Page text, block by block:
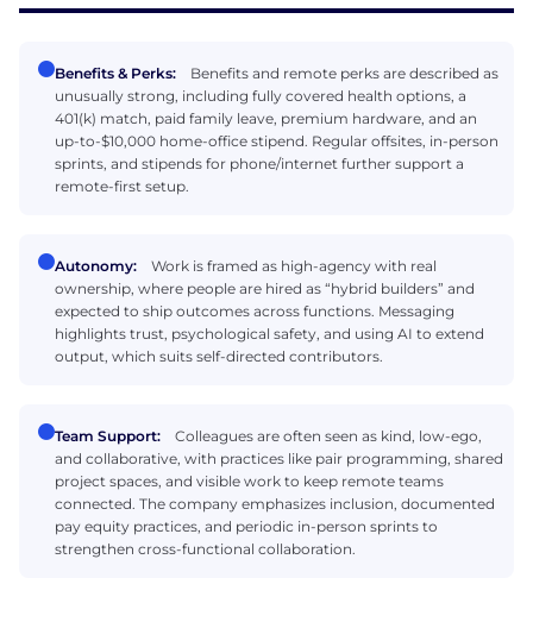
Benefits & Perks:
Benefits and remote perks are described as
unusually strong, including fully covered health options, a
401(k) match, paid family leave, premium hardware, and an
up-to-$10,000 home-office stipend. Regular offsites, in-person
sprints, and stipends for phone/internet further support a
remote-first setup.
Autonomy:
Work is framed as high-agency with real
ownership, where people are hired as “hybrid builders” and
expected to ship outcomes across functions. Messaging
highlights trust, psychological safety, and using AI to extend
output, which suits self-directed contributors.
Team Support:
Colleagues are often seen as kind, low-ego,
and collaborative, with practices like pair programming, shared
project spaces, and visible work to keep remote teams
connected. The company emphasizes inclusion, documented
pay equity practices, and periodic in-person sprints to
strengthen cross-functional collaboration.